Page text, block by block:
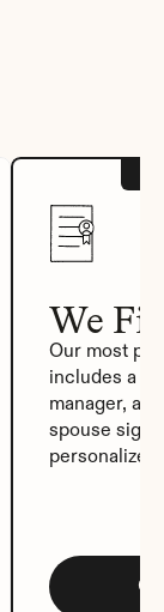
We
Our most
includes a
manager,
spouse